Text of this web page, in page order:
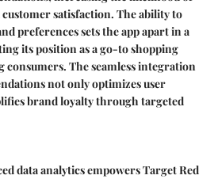
satisfaction. The ability to
preferences sets the app apart in a
its position as a go-to shopping
The seamless integration
not only optimizes user
brand loyalty through targeted
data analytics empowers Target Red